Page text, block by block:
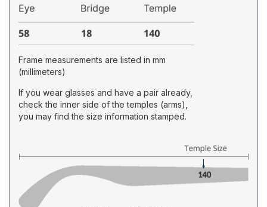
Frame measurements are listed in mm
(millimeters)
If you wear glasses and have a pair already,
check the inner side of the temples (arms),
you may find the size information stamped.